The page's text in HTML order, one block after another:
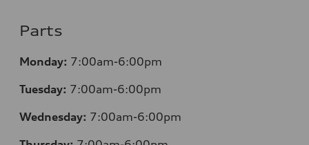
Parts
Monday: 7:00am-6:00pm
Tuesday: 7:00am-6:00pm
Wednesday: 7:00am-6:00pm